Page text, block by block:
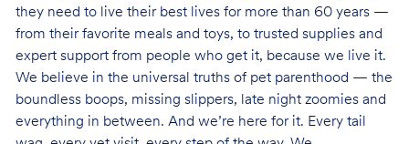
they need to live their best lives for more than 60 years —
from their favorite meals and toys, to trusted supplies and
expert support from people who get it, because we live it.
We believe in the universal truths of pet parenthood — the
boundless boops, missing slippers, late night zoomies and
everything in between. And we’re here for it. Every tail